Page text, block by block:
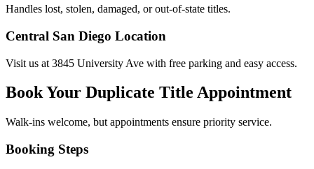
Handles lost, stolen, damaged, or out-of-state titles.
Central San Diego Location
Visit us at 3845 University Ave with free parking and easy access.
Book Your Duplicate Title Appointment
Walk-ins welcome, but appointments ensure priority service.
Booking Steps